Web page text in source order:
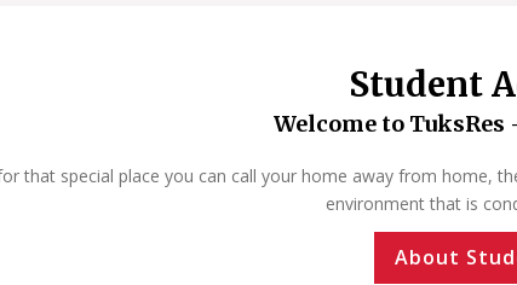
Student
Welcome to TuksRes
that special place you can call your home away from home,
environment that is
About